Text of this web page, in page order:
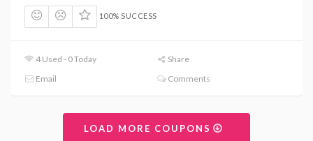
100% SUCCESS
4 Used - 0 Today
Share
Email
Comments
LOAD MORE COUPONS